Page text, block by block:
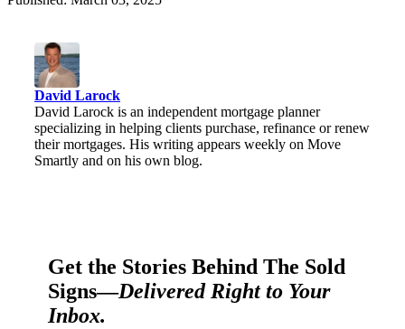
David Larock
David Larock is an independent mortgage planner
specializing in helping clients purchase, refinance or renew
their mortgages. His writing appears weekly on Move
Smartly and on his own blog.
Get the Stories Behind The Sold
Signs—Delivered Right to Your
Inbox.